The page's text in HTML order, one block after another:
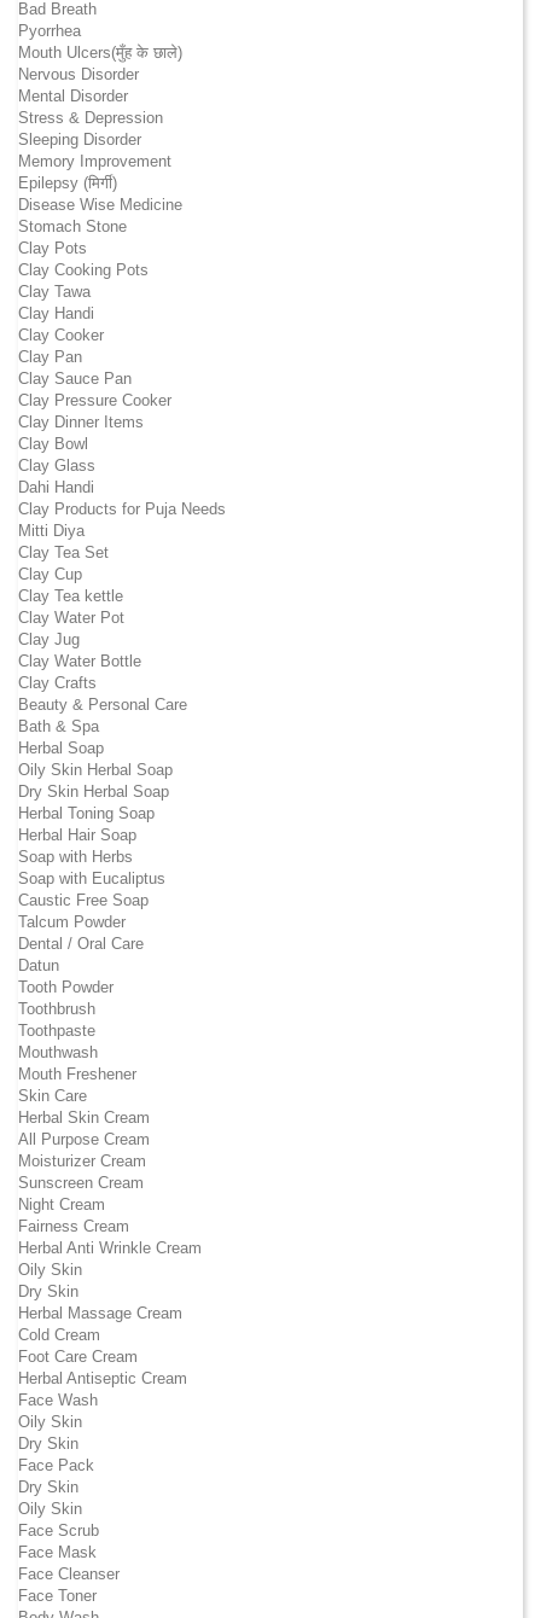
Bad Breath
Pyorrhea
Mouth Ulcers(मुँह के छाले)
Nervous Disorder
Mental Disorder
Stress & Depression
Sleeping Disorder
Memory Improvement
Epilepsy (मिर्गी)
Disease Wise Medicine
Stomach Stone
Clay Pots
Clay Cooking Pots
Clay Tawa
Clay Handi
Clay Cooker
Clay Pan
Clay Sauce Pan
Clay Pressure Cooker
Clay Dinner Items
Clay Bowl
Clay Glass
Dahi Handi
Clay Products for Puja Needs
Mitti Diya
Clay Tea Set
Clay Cup
Clay Tea kettle
Clay Water Pot
Clay Jug
Clay Water Bottle
Clay Crafts
Beauty & Personal Care
Bath & Spa
Herbal Soap
Oily Skin Herbal Soap
Dry Skin Herbal Soap
Herbal Toning Soap
Herbal Hair Soap
Soap with Herbs
Soap with Eucaliptus
Caustic Free Soap
Talcum Powder
Dental / Oral Care
Datun
Tooth Powder
Toothbrush
Toothpaste
Mouthwash
Mouth Freshener
Skin Care
Herbal Skin Cream
All Purpose Cream
Moisturizer Cream
Sunscreen Cream
Night Cream
Fairness Cream
Herbal Anti Wrinkle Cream
Oily Skin
Dry Skin
Herbal Massage Cream
Cold Cream
Foot Care Cream
Herbal Antiseptic Cream
Face Wash
Oily Skin
Dry Skin
Face Pack
Dry Skin
Oily Skin
Face Scrub
Face Mask
Face Cleanser
Face Toner